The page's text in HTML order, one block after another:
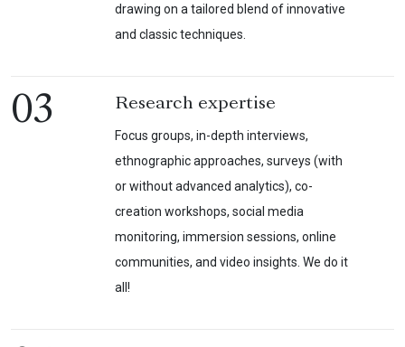
drawing on a tailored blend of innovative
and classic techniques.
03 Research expertise
Focus groups, in-depth interviews,
ethnographic approaches, surveys (with
or without advanced analytics), co-
creation workshops, social media
monitoring, immersion sessions, online
communities, and video insights. We do it
all!